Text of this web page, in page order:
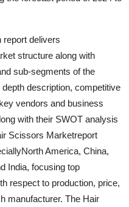
delivers
structure along with
sub-segments of the
description, competitive
vendors and business
with their SWOT analysis
Scissors Marketreport
America, China,
India, focusing top
respect to production, price,
manufacturer. The Hair